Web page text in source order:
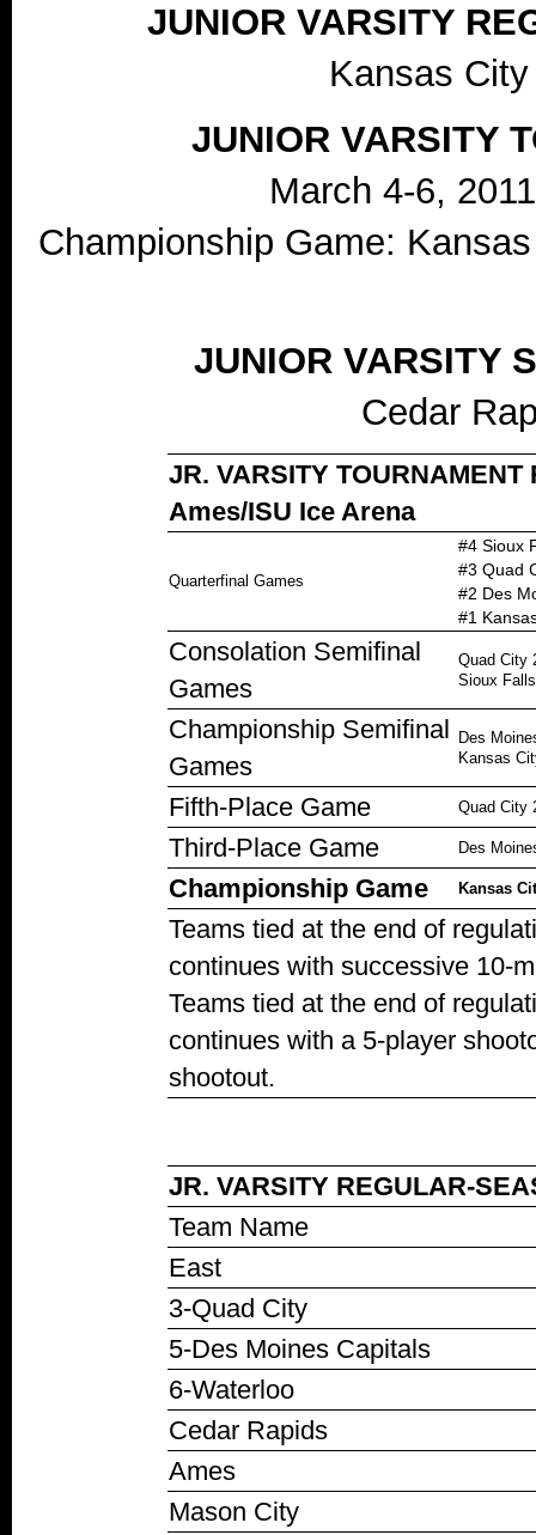
JUNIOR VARSITY
Kansas
JUNIOR VARSITY
March 4-6,
Championship Game:
JUNIOR VARSITY
Cedar
JR. VARSITY TOURNAMENT
Ames/ISU Ice Arena
Quarterfinal Games
#4 Sioux
#3 Quad
#2 Des
#1
Consolation Semifinal
Games
Quad City
Sioux
Championship Semifinal
Games
Des
Kansas
Fifth-Place Game Quad City
Third-Place Game Des
Championship Game Kansas
Teams tied at the end of
continues with successive 10-
Teams tied at the end of
continues with a 5-player
shootout.
JR. VARSITY REGULAR-
Team Name
East
3-Quad City
5-Des Moines Capitals
6-Waterloo
Cedar Rapids
Ames
Mason City